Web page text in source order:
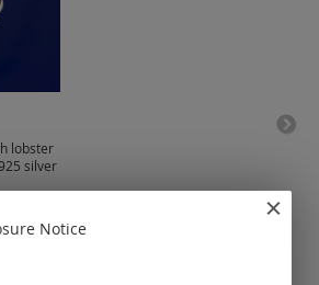
lobster
silver
Notice